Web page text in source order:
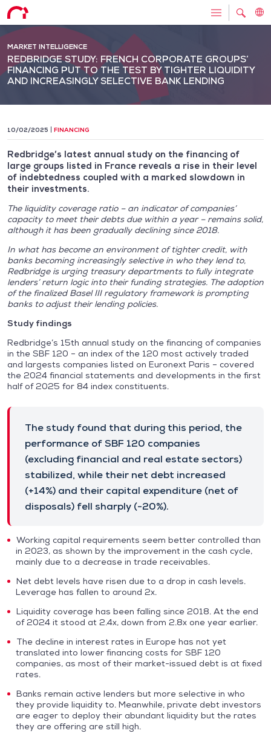
MARKET INTELLIGENCE
REDBRIDGE STUDY: FRENCH CORPORATE GROUPS’
FINANCING PUT TO THE TEST BY TIGHTER LIQUIDITY
AND INCREASINGLY SELECTIVE BANK LENDING
10/02/2025 FINANCING
Redbridge’s latest annual study on the financing of
large groups listed in France reveals a rise in their level
of indebtedness coupled with a marked slowdown in
their investments.
The liquidity coverage ratio – an indicator of companies’
capacity to meet their debts due within a year – remains solid,
although it has been gradually declining since 2018.
In what has become an environment of tighter credit, with
banks becoming increasingly selective in who they lend to,
Redbridge is urging treasury departments to fully integrate
lenders’ return logic into their funding strategies. The adoption
of the finalized Basel III regulatory framework is prompting
banks to adjust their lending policies.
Study findings
Redbridge’s 15th annual study on the financing of companies
in the SBF 120 – an index of the 120 most actively traded
and largests companies listed on Euronext Paris – covered
the 2024 financial statements and developments in the first
half of 2025 for 84 index constituents.
The study found that during this period, the
performance of SBF 120 companies
(excluding financial and real estate sectors)
stabilized, while their net debt increased
(+14%) and their capital expenditure (net of
disposals) fell sharply (-20%).
Working capital requirements seem better controlled than
in 2023, as shown by the improvement in the cash cycle,
mainly due to a decrease in trade receivables.
Net debt levels have risen due to a drop in cash levels.
Leverage has fallen to around 2x.
Liquidity coverage has been falling since 2018. At the end
of 2024 it stood at 2.4x, down from 2.8x one year earlier.
The decline in interest rates in Europe has not yet
translated into lower financing costs for SBF 120
companies, as most of their market-issued debt is at fixed
rates.
Banks remain active lenders but more selective in who
they provide liquidity to. Meanwhile, private debt investors
are eager to deploy their abundant liquidity but the rates
they are offering are still high.